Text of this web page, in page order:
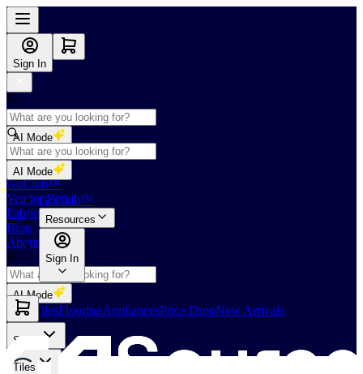
Sign In
AI Mode
Shop
GoClub™
Vendor Portal
Fabricators Index
Blog
About Us
AI Mode
Slabs TilesFlooringAppliancesPrice DropNew Arrivals
AI Mode
GoClub™
Resources
Sign In
Slabs
Tiles